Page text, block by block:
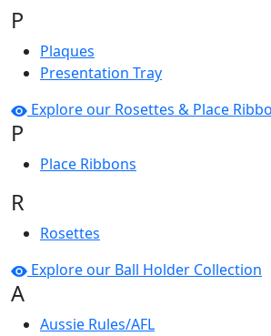
P
Plaques
Presentation Tray
Explore our Rosettes & Place
P
Place Ribbons
R
Rosettes
Explore our Ball Holder Collection
A
Aussie Rules/AFL